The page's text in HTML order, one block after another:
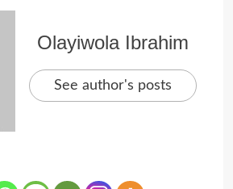
Olayiwola Ibrahim
See author's posts